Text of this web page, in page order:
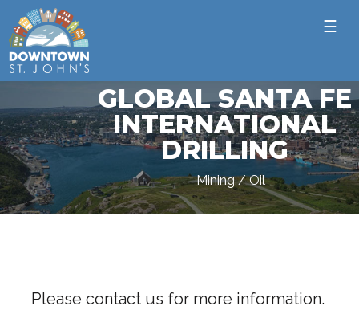
☰
GLOBAL SANTA FE
INTERNATIONAL
DRILLING
Mining / Oil
Please contact us for more information.